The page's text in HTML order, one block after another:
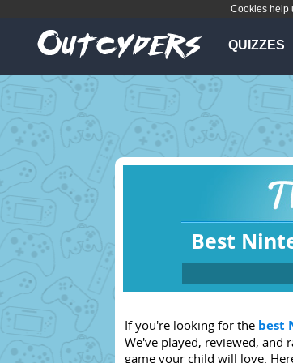
Cookies help
QUIZZES
Best
Any
Xbox 360
If you're looking for the best
We've played, reviewed, and
game your child will love.